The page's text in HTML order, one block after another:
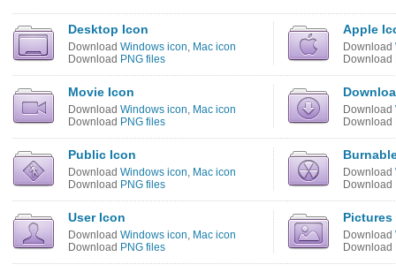
Desktop Icon
Download Windows icon, Mac icon
Download PNG files
Apple
Download
Download
Movie Icon
Download Windows icon, Mac icon
Download PNG files
Download
Download
Public Icon
Download Windows icon, Mac icon
Download PNG files
Download
Download
User Icon
Download Windows icon, Mac icon
Download PNG files
Pictures
Download
Download